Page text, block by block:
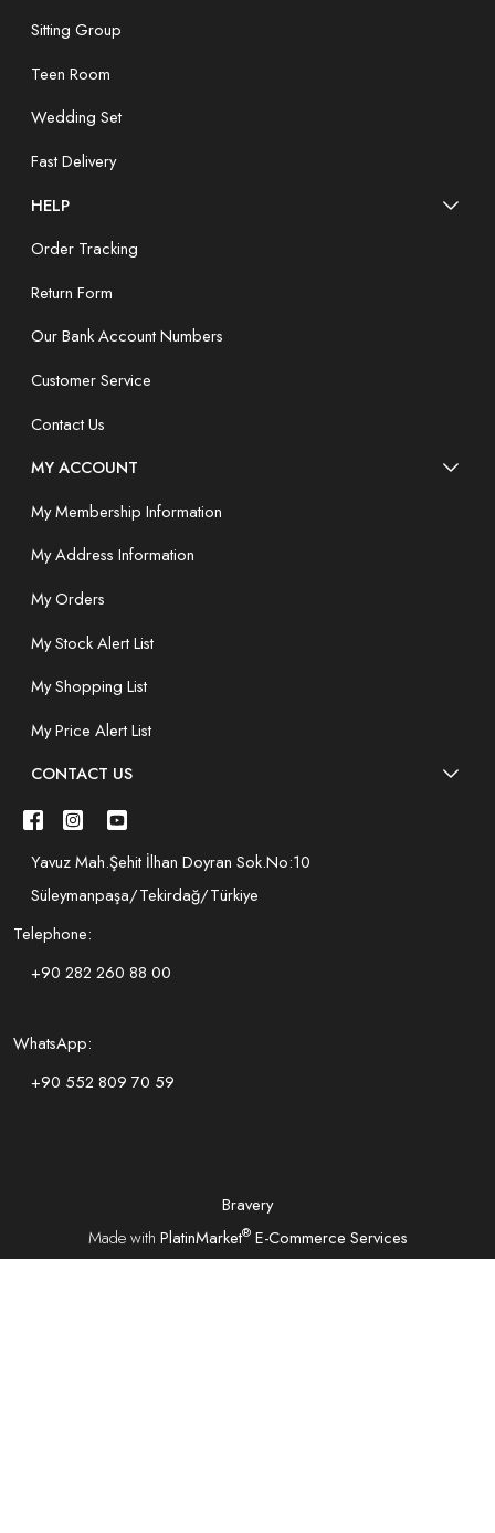
Sitting Group
Teen Room
Wedding Set
Fast Delivery
HELP
Order Tracking
Return Form
Our Bank Account Numbers
Customer Service
Contact Us
MY ACCOUNT
My Membership Information
My Address Information
My Orders
My Stock Alert List
My Shopping List
My Price Alert List
CONTACT US
Yavuz Mah.Şehit İlhan Doyran Sok.No:10
Süleymanpaşa/Tekirdağ/Türkiye
Telephone:
+90 282 260 88 00
WhatsApp:
+90 552 809 70 59
Bravery
Made with PlatinMarket®E-Commerce Services